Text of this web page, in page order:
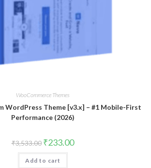
WooCommerce Themes
WordPress Theme [v3.x] – #1 Mobile-First
Performance (2026)
₹3,533.00 Original
price
was:
₹3,533.00.
₹233.00Current
price
Add to cart